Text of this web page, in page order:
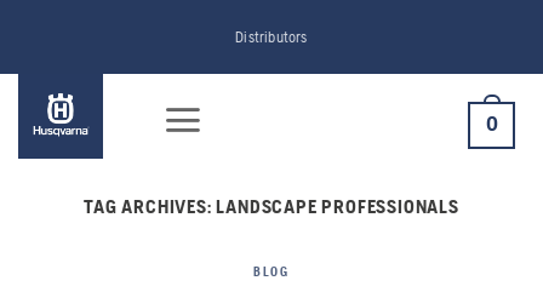
content
Distributors
0
TAG ARCHIVES:LANDSCAPE PROFESSIONALS
BLOG